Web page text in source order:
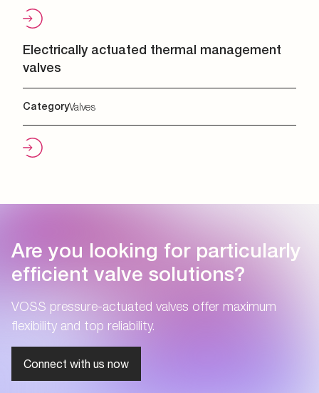
Electrically actuated thermal management
valves
CategoryValves
Are you looking for particularly
efficient valve solutions?
VOSS pressure-actuated valves offer maximum
flexibility and top reliability.
Connect with us now